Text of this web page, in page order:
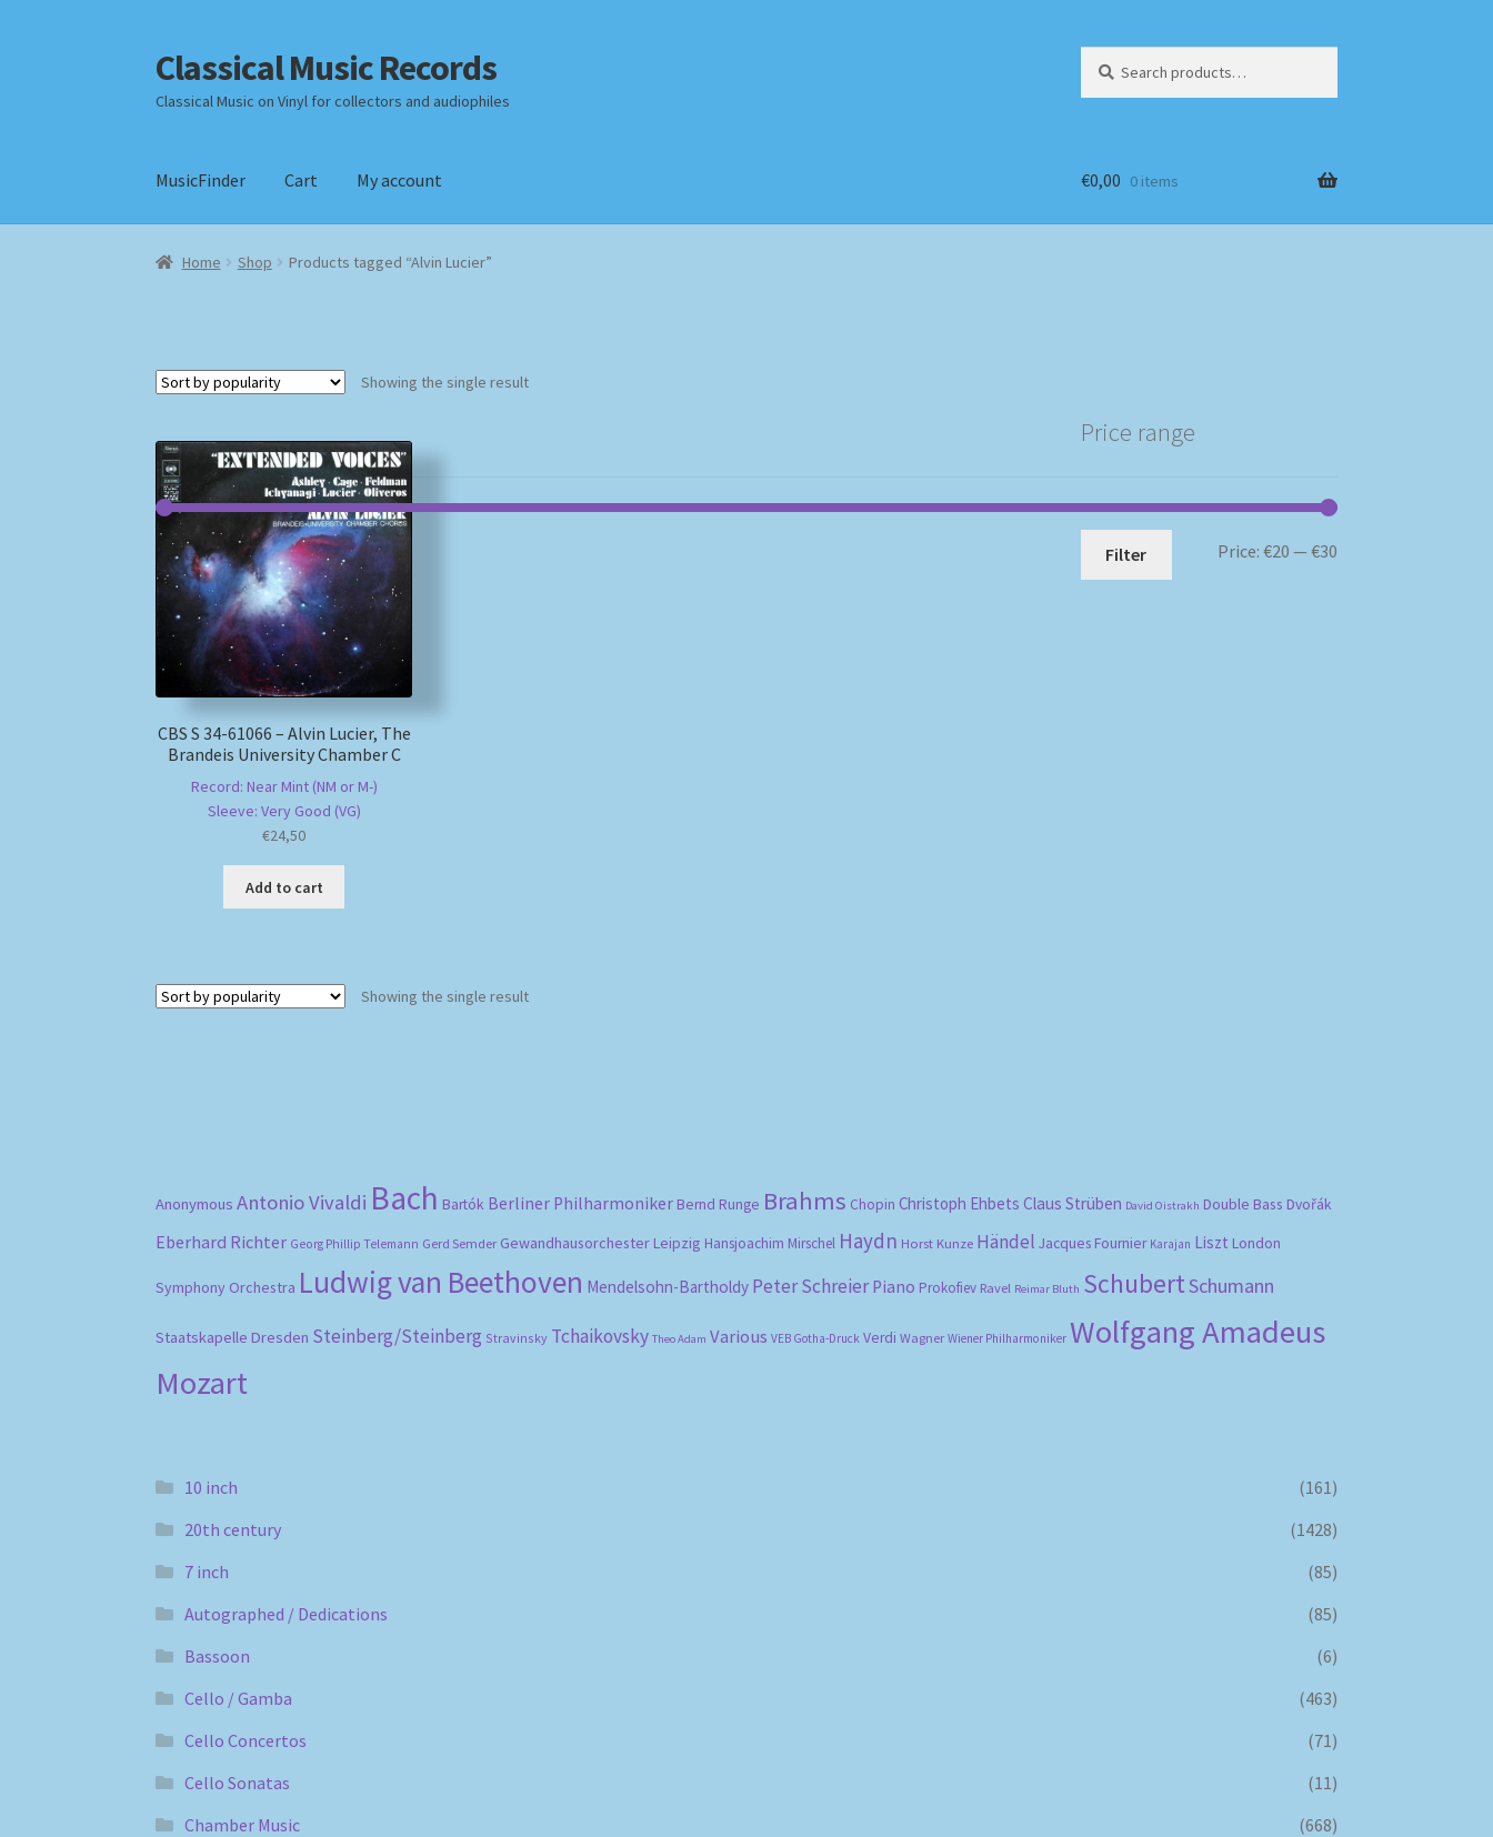
Skip
to
navigation
Skip
to
content
Classical Music Records
Classical Music on Vinyl for collectors and audiophiles
for:
MusicFinder Cart My account
Home Checkout DatenschutzerklärungHomepage
€0,00 0 items
Home Shop Products tagged “Alvin Lucier”
Showing the single result
CBS S 34-61066 – Alvin Lucier, The
Brandeis University Chamber C
Record: Near Mint (NM or M-)
Sleeve: Very Good (VG)
€24,50
Add to cart
Showing the single result
Price range
Min
Max
Filter Price: €20 — €30
Anonymous Antonio Vivaldi Bach Bartók Berliner Philharmoniker Bernd Runge Brahms Chopin Christoph Ehbets Claus Strüben David Oistrakh Double Bass Dvořák
Eberhard Richter Georg Phillip Telemann Gerd Semder Gewandhausorchester Leipzig Hansjoachim Mirschel Haydn Horst Kunze Händel Jacques Fournier Karajan Liszt London
Symphony Orchestra Ludwig van Beethoven Mendelsohn-Bartholdy Peter Schreier Piano Prokofiev Ravel Reimar Bluth SchubertSchumann
Staatskapelle Dresden Steinberg/Steinberg Stravinsky Tchaikovsky Theo Adam Various VEB Gotha-Druck Verdi Wagner Wiener Philharmoniker Wolfgang Amadeus
Mozart
10 inch
(161)
20th century
(1428)
7 inch
(85)
Autographed / Dedications
(85)
Bassoon
(6)
Cello / Gamba
(463)
Cello Concertos
(71)
Cello Sonatas
(11)
Chamber Music
(668)